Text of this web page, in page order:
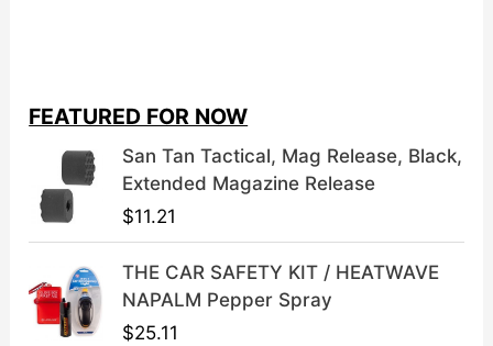
n
a
l
i
c
t
p
c
FEATURED FOR NOW
San Tan Tactical, Mag Release, Black,
Extended Magazine Release
$11.21
THE CAR SAFETY KIT / HEATWAVE
NAPALM Pepper Spray
$25.11